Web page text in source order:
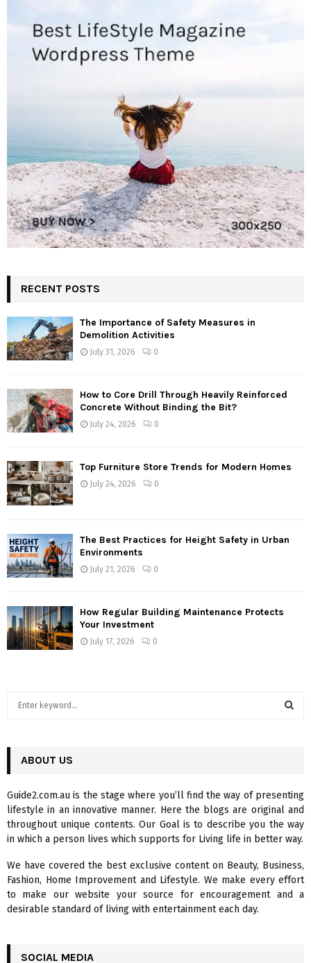
RECENT POSTS
The Importance of Safety Measures in
Demolition Activities
July 31, 2026 0
How to Core Drill Through Heavily Reinforced
Concrete Without Binding the Bit?
July 24, 2026 0
Top Furniture Store Trends for Modern Homes
July 24, 2026 0
The Best Practices for Height Safety in Urban
Environments
July 21, 2026 0
How Regular Building Maintenance Protects
Your Investment
July 17, 2026 0
h
o
r
:
A
R
C
H
ABOUT US
Guide2.com.au is the stage where you’ll find the way of presenting
lifestyle in an innovative manner. Here the blogs are original and
throughout unique contents. Our Goal is to describe you the way
in which a person lives which supports for Living life in better way.
We have covered the best exclusive content on Beauty, Business,
Fashion, Home Improvement and Lifestyle. We make every effort
to make our website your source for encouragement and a
desirable standard of living with entertainment each day.
SOCIAL MEDIA